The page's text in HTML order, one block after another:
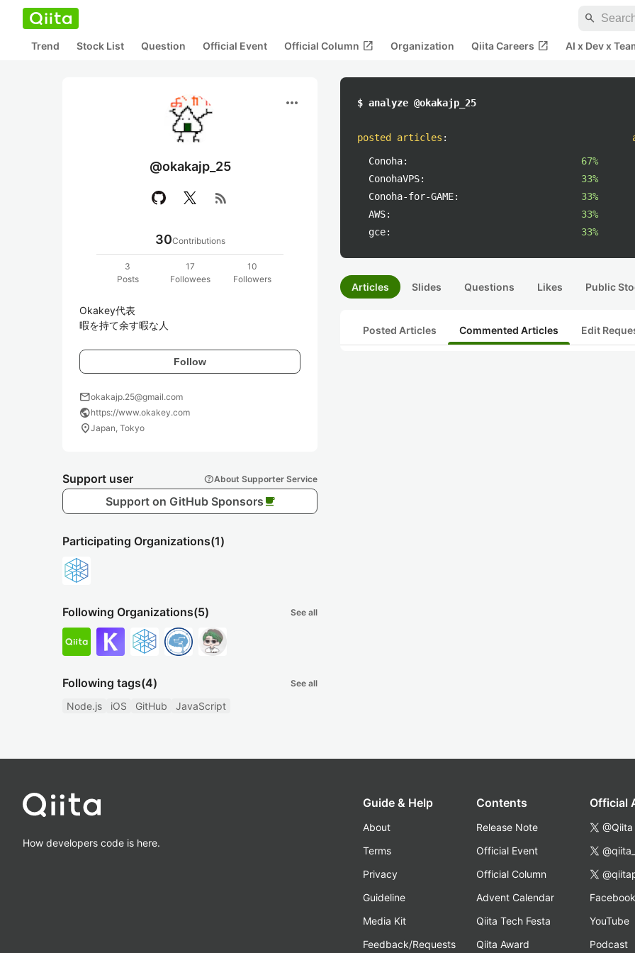
search
Trend Stock List Question Official Event Official Column open_in_new Organization Qiita Careers open_in_new AI x Dev x
more_horiz
@okakajp_25
rss_feed
30Contributions
3
Posts
17
Followees
10
Followers
Okakey代表
暇を持て余す暇な人
Follow
mailokakajp.25@gmail.com
publichttps://www.okakey.com
location_onJapan, Tokyo
Support user helpAbout Supporter Service
Support on GitHub Sponsors local_cafe
Participating Organizations(1)
Following Organizations(5) See all
Following tags(4) See all
Node.js iOS GitHub JavaScript
$ analyze @okakajp_25
posted articles :
Conoha:
67%
ConohaVPS:
33%
Conoha-for-GAME:
33%
AWS:
33%
gce:
33%
Articles Slides Questions Likes Public
Posted Articles Commented Articles Edit
How developers code is here.
Guide & Help
About
Terms
Privacy
Guideline
Media Kit
Feedback/Requests
Contents
Release Note
Official Event
Official Column
Advent Calendar
Qiita Tech Festa
Qiita Award
Official
@Qiita
Facebook
YouTube
Podcast